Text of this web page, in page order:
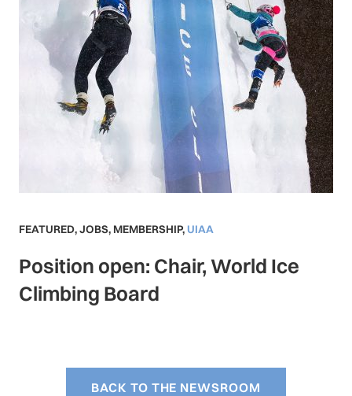
FEATURED,JOBS, MEMBERSHIP, UIAA
Position open: Chair, World Ice
Climbing Board
BACK TO THE NEWSROOM